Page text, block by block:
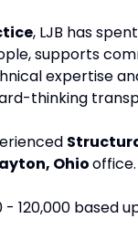
, LJB has
supports
expertise
thinking
Ohiooffice.
- 120,000 based